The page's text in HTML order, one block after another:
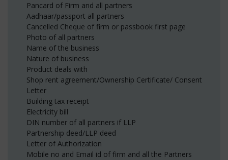
Pancard of Firm and all partners
Aadhaar/passport all partners
Cancelled Cheque of firm or passbook first page
Photo of all partners
Name of the business
Nature of business
Product deals with
Shop rent agreement/Ownership Certificate/ Consent
Letter
Building tax receipt
Electricity bill
DIN number of all partners if LLP
Partnership deed/LLP deed
Letter of Authorization
Mobile no and Email id of firm and all the Partners